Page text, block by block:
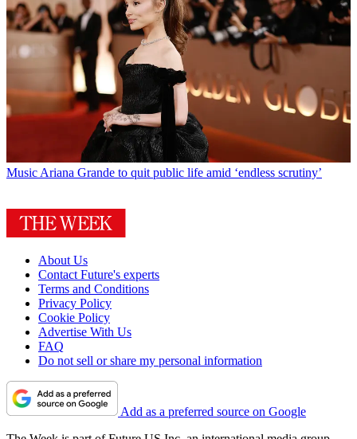
Music Ariana Grande to quit public life amid ‘endless scrutiny’
About Us
Contact Future's experts
Terms and Conditions
Privacy Policy
Cookie Policy
Advertise With Us
FAQ
Do not sell or share my personal information
Add as a preferred source on Google